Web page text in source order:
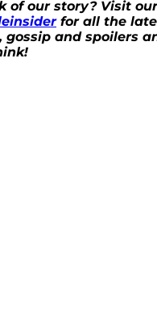
of our story? Visit
for all the
gossip and spoilers